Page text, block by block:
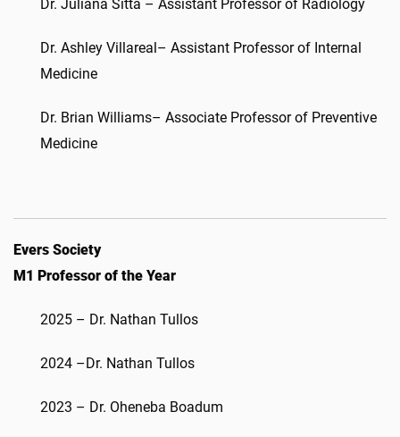
Dr. Juliana Sitta – Assistant Professor of Radiology
Dr. Ashley Villareal– Assistant Professor of Internal
Medicine
Dr. Brian Williams– Associate Professor of Preventive
Medicine
Evers Society
M1 Professor of the Year
2025 – Dr. Nathan Tullos
2024 –Dr. Nathan Tullos
2023 – Dr. Oheneba Boadum